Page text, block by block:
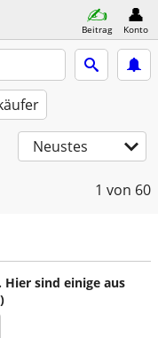
Beitrag Konto
Neustes
1 von 60
Hier sind einige aus